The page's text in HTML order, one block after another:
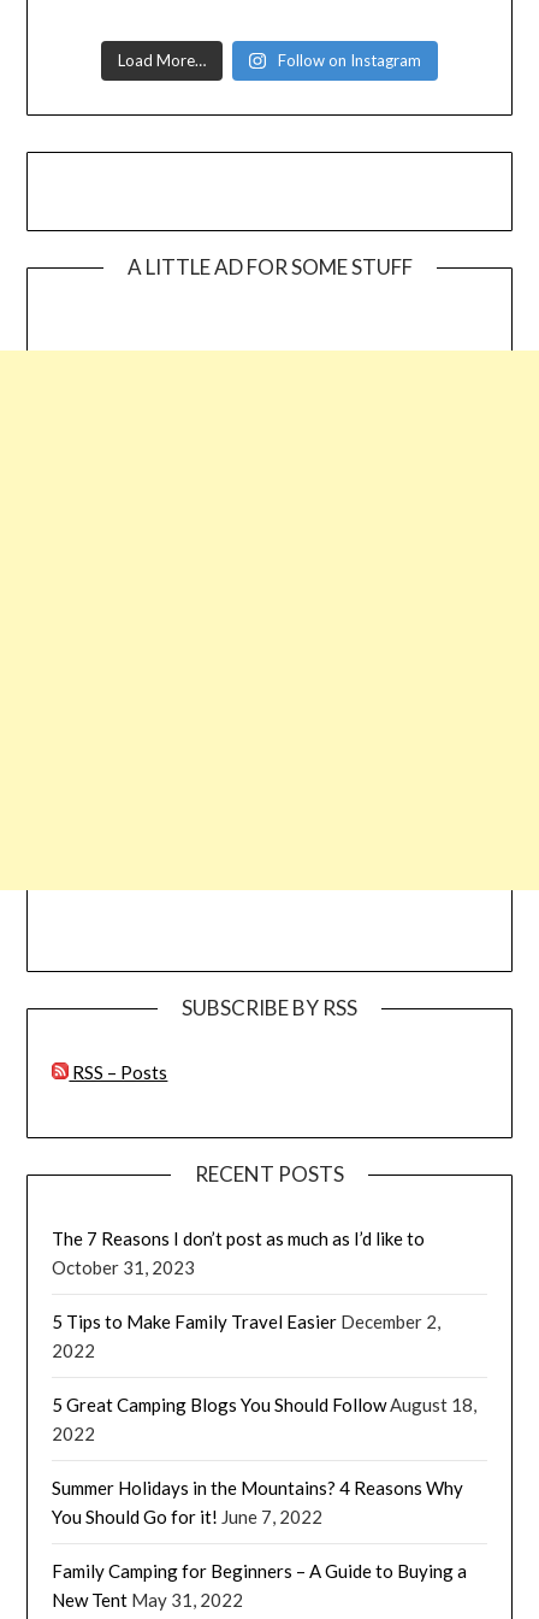
Load More… Follow on Instagram
A LITTLE AD FOR SOME STUFF
SUBSCRIBE BY RSS
RSS – Posts
RECENT POSTS
The 7 Reasons I don’t post as much as I’d like to
October 31, 2023
5 Tips to Make Family Travel Easier December 2,
2022
5 Great Camping Blogs You Should FollowAugust 18,
2022
Summer Holidays in the Mountains? 4 Reasons Why
You Should Go for it! June 7, 2022
Family Camping for Beginners – A Guide to Buying a
New Tent May 31, 2022